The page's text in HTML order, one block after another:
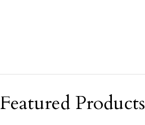
Featured Products